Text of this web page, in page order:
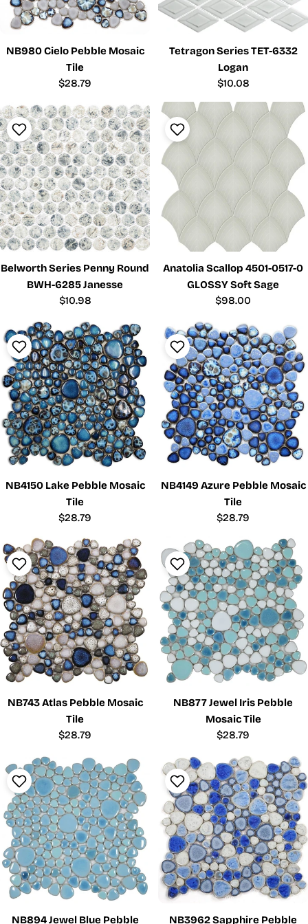
NB980 Cielo Pebble Mosaic
Tile
Regular
$28.79
Tetragon Series TET-6332
Logan
Regular
$10.08
Belworth Series Penny Round
BWH-6285 Janesse
Regular
$10.98
Anatolia Scallop 4501-0517-0
GLOSSY Soft Sage
Regular
$98.00
NB4150 Lake Pebble Mosaic
Tile
Regular
$28.79
NB4149 Azure Pebble Mosaic
Tile
Regular
$28.79
NB743 Atlas Pebble Mosaic
Tile
Regular
$28.79
NB877 Jewel Iris Pebble
Mosaic Tile
Regular
$28.79
NB894 Jewel Blue Pebble
NB3962 Sapphire Pebble